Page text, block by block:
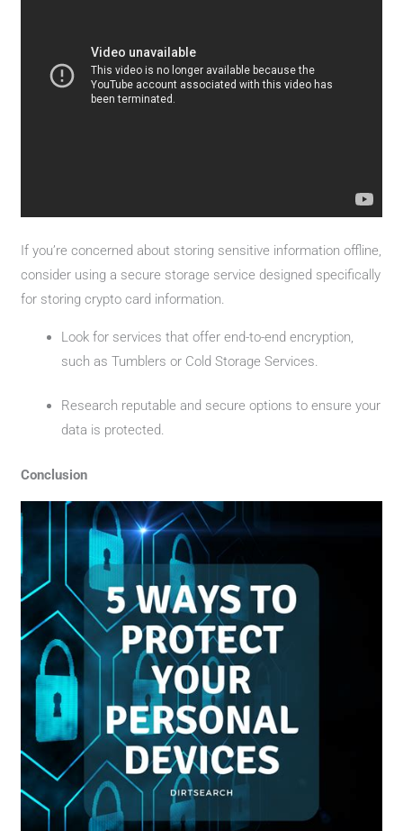
If you’re concerned about storing sensitive information offline,
consider using a secure storage service designed specifically
for storing crypto card information.
Look for services that offer end-to-end encryption,
such as Tumblers or Cold Storage Services.
Research reputable and secure options to ensure your
data is protected.
Conclusion